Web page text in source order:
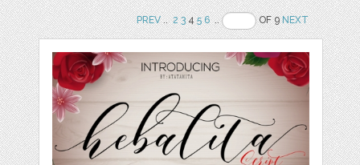
PREV.. 2 345 6 .. OF 9NEXT